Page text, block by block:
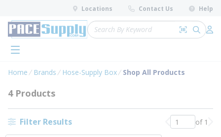
Skip to main content
Locations Contact Us Help
Site Search
Search by
submit
menu
Home Brands Hose-Supply Box Shop All Products
4 Products
Filter Results Previous page
of 1